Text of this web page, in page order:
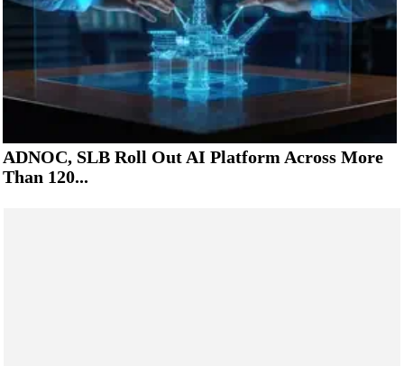
ADNOC, SLB Roll Out AI Platform Across More
Than 120...